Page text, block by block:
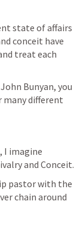
state of affairs
conceit have
treat each
Bunyan, you
many different
I imagine
and Conceit.
pastor with the
chain around